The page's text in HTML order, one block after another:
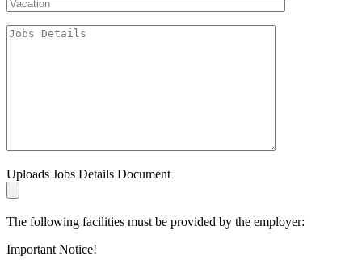
Uploads Jobs Details Document
The following facilities must be provided by the employer:
Important Notice!